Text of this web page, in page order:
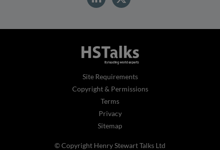
Site Requirements
Copyright & Permissions
Terms
Privacy
Sitemap
© Copyright Henry Stewart Talks Ltd